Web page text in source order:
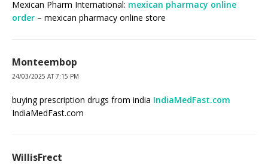
Mexican Pharm International: mexican pharmacy online
order – mexican pharmacy online store
Monteembop
24/03/2025 AT 7:15 PM
buying prescription drugs from india IndiaMedFast.com
IndiaMedFast.com
WillisFrect